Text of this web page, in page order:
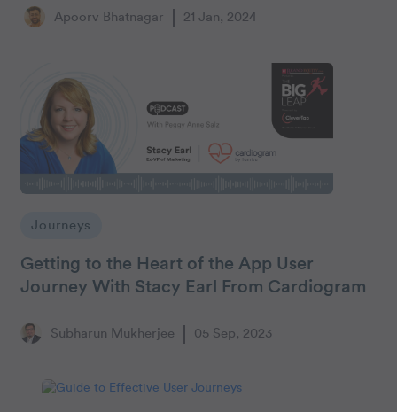
Apoorv Bhatnagar 21 Jan, 2024
Journeys
Getting to the Heart of the App User
Journey With Stacy Earl From Cardiogram
Subharun Mukherjee 05 Sep, 2023